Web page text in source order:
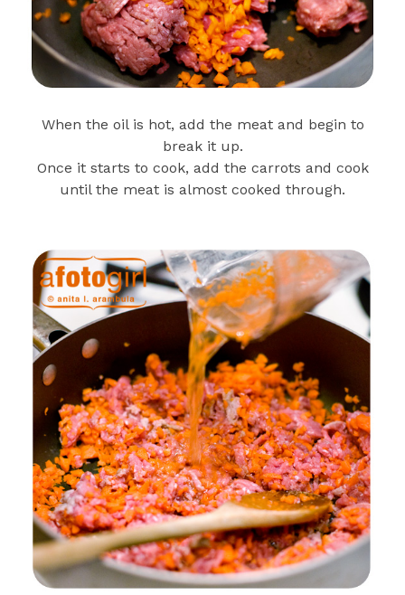
When the oil is hot, add the meat and begin to
break it up.
Once it starts to cook, add the carrots and cook
until the meat is almost cooked through.